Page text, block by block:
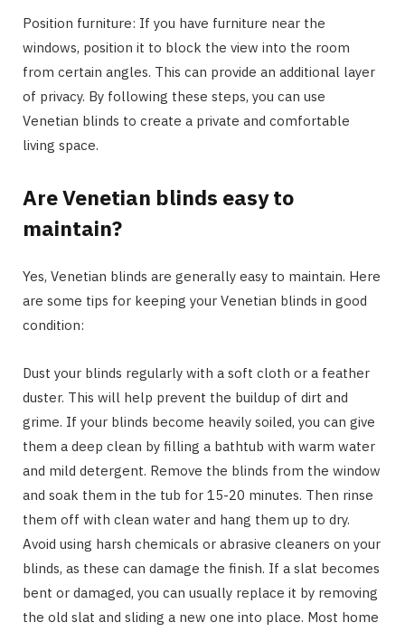
Position furniture: If you have furniture near the
windows, position it to block the view into the room
from certain angles. This can provide an additional layer
of privacy. By following these steps, you can use
Venetian blinds to create a private and comfortable
living space.
Are Venetian blinds easy to
maintain?
Yes, Venetian blinds are generally easy to maintain. Here
are some tips for keeping your Venetian blinds in good
condition:
Dust your blinds regularly with a soft cloth or a feather
duster. This will help prevent the buildup of dirt and
grime. If your blinds become heavily soiled, you can give
them a deep clean by filling a bathtub with warm water
and mild detergent. Remove the blinds from the window
and soak them in the tub for 15-20 minutes. Then rinse
them off with clean water and hang them up to dry.
Avoid using harsh chemicals or abrasive cleaners on your
blinds, as these can damage the finish. If a slat becomes
bent or damaged, you can usually replace it by removing
the old slat and sliding a new one into place. Most home